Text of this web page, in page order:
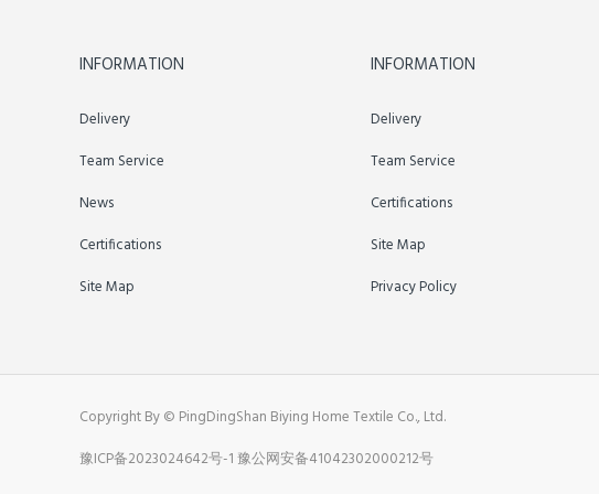
INFORMATION
Delivery
Team Service
News
Certifications
Site Map
INFORMATION
Delivery
Team Service
Certifications
Site Map
Privacy Policy
Copyright By © PingDingShan Biying Home Textile Co., Ltd.
豫ICP备2023024642号-1豫公网安备41042302000212号